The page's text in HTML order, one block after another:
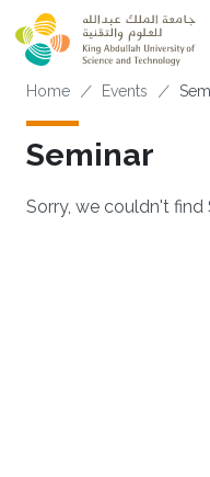
Skip to main content
Breadcrumb
Home Events
Seminar
Sorry, we couldn't find